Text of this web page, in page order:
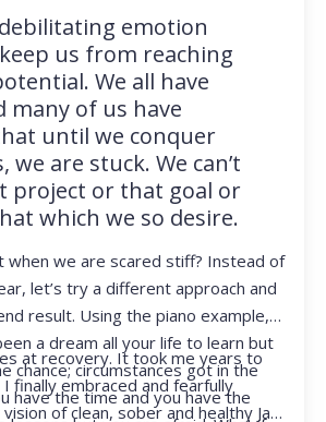
emotion
us from reaching
We all have
many of us have
until we conquer
we are stuck. We can’t
project or that goal or
which we so desire.
we are scared stiff? Instead of
let’s try a different approach and
result. Using the piano example,
a dream all your life to learn but
chance; circumstances got in the
have the time and you have the
at recovery. It took me years to
finally embraced and fearfully
of clean, sober and healthy Jan,